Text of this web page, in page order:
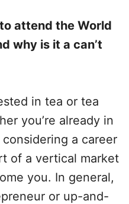
attend the World
why is it a can’t
in tea or tea
you’re already in
a career
of a vertical market
you. In general,
or up-and-